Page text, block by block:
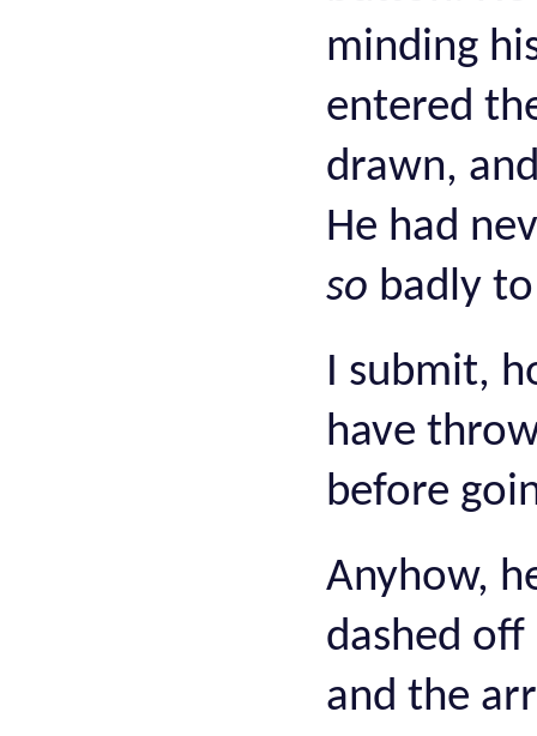
minding
entered
drawn,
He had
so badly
I submit,
have
before
Anyhow,
dashed
and the